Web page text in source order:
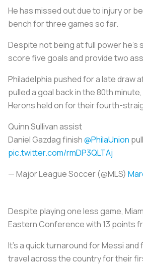
He has missed out due to injury or
bench for three games so far.
Despite not being at full power he’s
score five goals and provide two
Philadelphia pushed for a late draw
pulled a goal back in the 80th
Herons held on for their fourth-
Quinn Sullivan assist ️
Daniel Gazdag finish@PhilaUnion
pic.twitter.com/rmDP3QLTAj
— Major League Soccer (@MLS)
Despite playing one less game,
Eastern Conference with 13 points
It’s a quick turnaround for Messi and
travel across the country for their